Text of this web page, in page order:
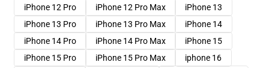
iPhone 12 Pro
iPhone 12 Pro Max
iPhone 13
iPhone 13 Pro
iPhone 13 Pro Max
iPhone 14
iPhone 14 Pro
iPhone 14 Pro Max
iPhone 15
iPhone 15 Pro
iPhone 15 Pro Max
iphone 16